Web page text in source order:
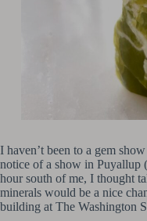
I haven’t been to a gem
notice of a show in Puyallup
hour south of me, I thought
minerals would be a nice
building at The Washington